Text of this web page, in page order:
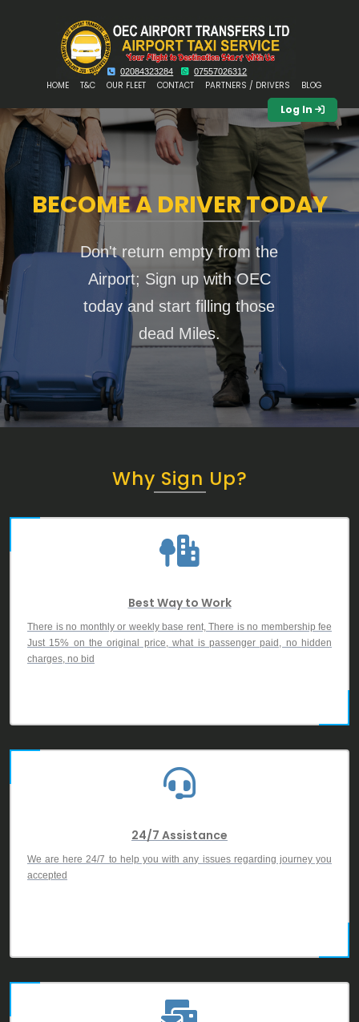
02084323284 07557026312
HOME T&C OUR FLEET CONTACT PARTNERS / DRIVERS BLOG
Log In
BECOME A DRIVER TODAY
Don't return empty from the
Airport; Sign up with OEC
today and start filling those
dead Miles.
Why Sign Up?
Best Way to Work
There is no monthly or weekly base rent, There is no membership fee
Just 15% on the original price, what is passenger paid, no hidden
charges, no bid
24/7 Assistance
We are here 24/7 to help you with any issues regarding journey you
accepted